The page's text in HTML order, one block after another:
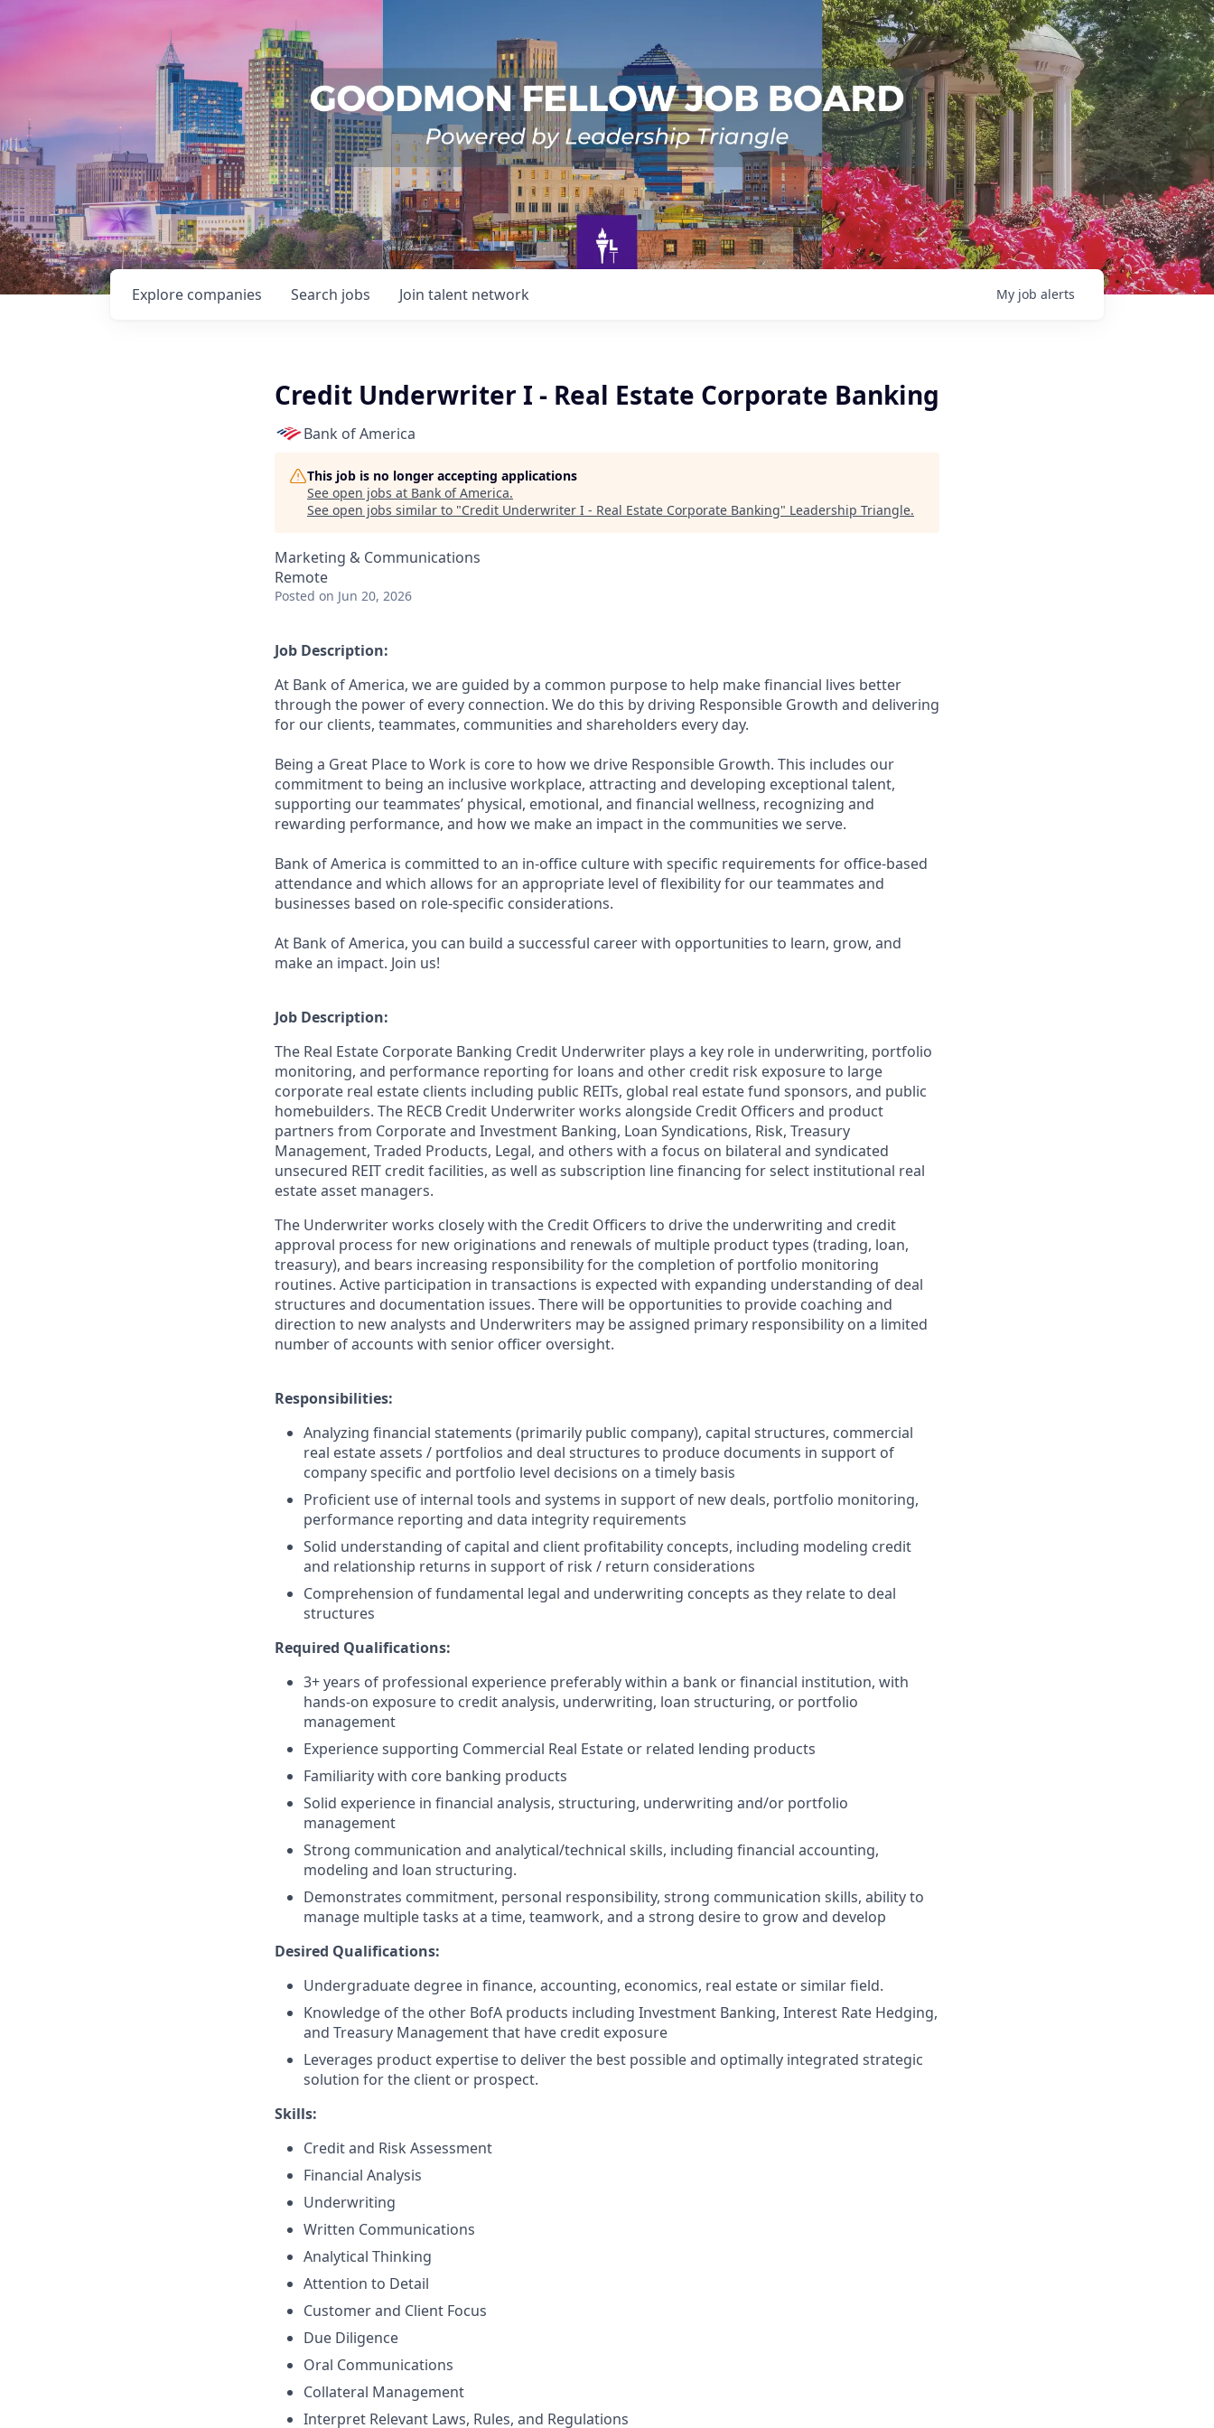
Search jobs
Explore companies Join talent network My job alerts
Credit Underwriter I - Real Estate Corporate Banking
Bank of America
This job is no longer accepting applications
See open jobs at Bank of America.
See open jobs similar to "Credit Underwriter I - Real Estate Corporate Banking" Leadership Triangle.
Marketing & Communications
Remote
Posted on Jun 20, 2026
Job Description:
At Bank of America, we are guided by a common purpose to help make financial lives better
through the power of every connection. We do this by driving Responsible Growth and delivering
for our clients, teammates, communities and shareholders every day.
Being a Great Place to Work is core to how we drive Responsible Growth. This includes our
commitment to being an inclusive workplace, attracting and developing exceptional talent,
supporting our teammates’ physical, emotional, and financial wellness, recognizing and
rewarding performance, and how we make an impact in the communities we serve.
Bank of America is committed to an in-office culture with specific requirements for office-based
attendance and which allows for an appropriate level of flexibility for our teammates and
businesses based on role-specific considerations.
At Bank of America, you can build a successful career with opportunities to learn, grow, and
make an impact. Join us!
Job Description:
The Real Estate Corporate Banking Credit Underwriter plays a key role in underwriting, portfolio
monitoring, and performance reporting for loans and other credit risk exposure to large
corporate real estate clients including public REITs, global real estate fund sponsors, and public
homebuilders. The RECB Credit Underwriter works alongside Credit Officers and product
partners from Corporate and Investment Banking, Loan Syndications, Risk, Treasury
Management, Traded Products, Legal, and others with a focus on bilateral and syndicated
unsecured REIT credit facilities, as well as subscription line financing for select institutional real
estate asset managers.
The Underwriter works closely with the Credit Officers to drive the underwriting and credit
approval process for new originations and renewals of multiple product types (trading, loan,
treasury), and bears increasing responsibility for the completion of portfolio monitoring
routines. Active participation in transactions is expected with expanding understanding of deal
structures and documentation issues. There will be opportunities to provide coaching and
direction to new analysts and Underwriters may be assigned primary responsibility on a limited
number of accounts with senior officer oversight.
Responsibilities:
Analyzing financial statements (primarily public company), capital structures, commercial
real estate assets / portfolios and deal structures to produce documents in support of
company specific and portfolio level decisions on a timely basis
Proficient use of internal tools and systems in support of new deals, portfolio monitoring,
performance reporting and data integrity requirements
Solid understanding of capital and client profitability concepts, including modeling credit
and relationship returns in support of risk / return considerations
Comprehension of fundamental legal and underwriting concepts as they relate to deal
structures
Required Qualifications:
3+ years of professional experience preferably within a bank or financial institution, with
hands-on exposure to credit analysis, underwriting, loan structuring, or portfolio
management
Experience supporting Commercial Real Estate or related lending products
Familiarity with core banking products
Solid experience in financial analysis, structuring, underwriting and/or portfolio
management
Strong communication and analytical/technical skills, including financial accounting,
modeling and loan structuring.
Demonstrates commitment, personal responsibility, strong communication skills, ability to
manage multiple tasks at a time, teamwork, and a strong desire to grow and develop
Desired Qualifications:
Undergraduate degree in finance, accounting, economics, real estate or similar field.
Knowledge of the other BofA products including Investment Banking, Interest Rate Hedging,
and Treasury Management that have credit exposure
Leverages product expertise to deliver the best possible and optimally integrated strategic
solution for the client or prospect.
Skills:
Credit and Risk Assessment
Financial Analysis
Underwriting
Written Communications
Analytical Thinking
Attention to Detail
Customer and Client Focus
Due Diligence
Oral Communications
Collateral Management
Interpret Relevant Laws, Rules, and Regulations